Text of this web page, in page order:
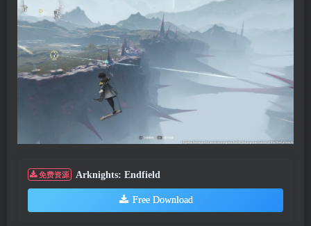
免费资源 Arknights: Endfield
Free Download